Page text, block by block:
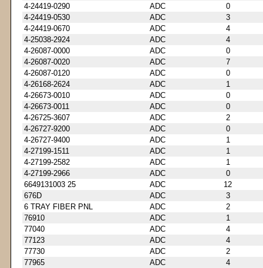
4-24419-0290
ADC
0
4-24419-0530
ADC
3
4-24419-0670
ADC
4
4-25038-2924
ADC
4
4-26087-0000
ADC
0
4-26087-0020
ADC
7
4-26087-0120
ADC
0
4-26168-2624
ADC
1
4-26673-0010
ADC
0
4-26673-0011
ADC
0
4-26725-3607
ADC
2
4-26727-9200
ADC
0
4-26727-9400
ADC
1
4-27199-1511
ADC
1
4-27199-2582
ADC
1
4-27199-2966
ADC
0
6649131003 25
ADC
12
676D
ADC
3
6 TRAY FIBER PNL
ADC
2
76910
ADC
1
77040
ADC
4
77123
ADC
4
77730
ADC
2
77965
ADC
4